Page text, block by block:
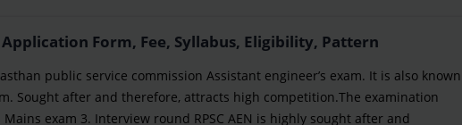
Application Form, Fee, Syllabus, Eligibility, Pattern
public service commission Assistant engineer’s exam. It is also known
Sought after and therefore, attracts high competition.The examination
exam 3. Interview round RPSC AEN is highly sought after and